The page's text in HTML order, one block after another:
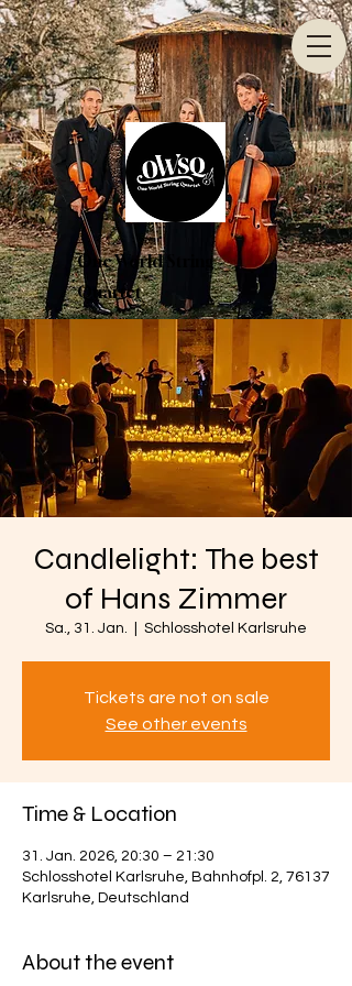
One World String
Quartet
Candlelight: The best
of Hans Zimmer
Sa., 31. Jan. Schlosshotel Karlsruhe
Tickets are not on sale
See other events
Time & Location
31. Jan. 2026, 20:30 – 21:30
Schlosshotel Karlsruhe, Bahnhofpl. 2, 76137
Karlsruhe, Deutschland
About the event